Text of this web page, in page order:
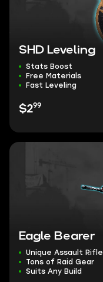
SHD Leveling
Stats Boost
Free Materials
Fast Leveling
$299
Eagle Bearer
Unique Assault Rifle
Tons of Raid Gear
Suits Any Build